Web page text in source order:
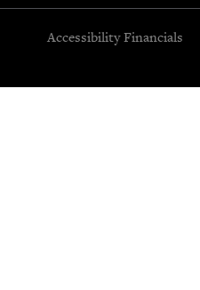
Accessibility Financials